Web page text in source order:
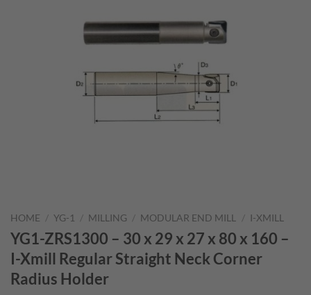
HOME / YG-1 / MILLING / MODULAR END MILL / I-XMILL
YG1-ZRS1300 – 30 x 29 x 27 x 80 x 160 –
I-Xmill Regular Straight Neck Corner
Radius Holder